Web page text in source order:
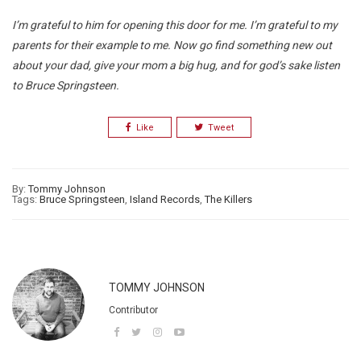
I’m grateful to him for opening this door for me. I’m grateful to my
parents for their example to me. Now go find something new out
about your dad, give your mom a big hug, and for god’s sake listen
to Bruce Springsteen.
Like Tweet
By:Tommy Johnson
Tags: Bruce Springsteen Island Records ,The Killers
TOMMY JOHNSON
Contributor